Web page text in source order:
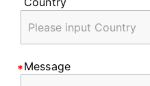
Message